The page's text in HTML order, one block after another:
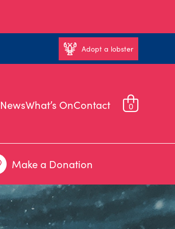
Adopt a lobster
NewsWhat’s OnContact 0
Make a Donation